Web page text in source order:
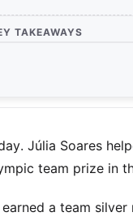
TAKEAWAYS
Júlia Soares
team prize in
a team